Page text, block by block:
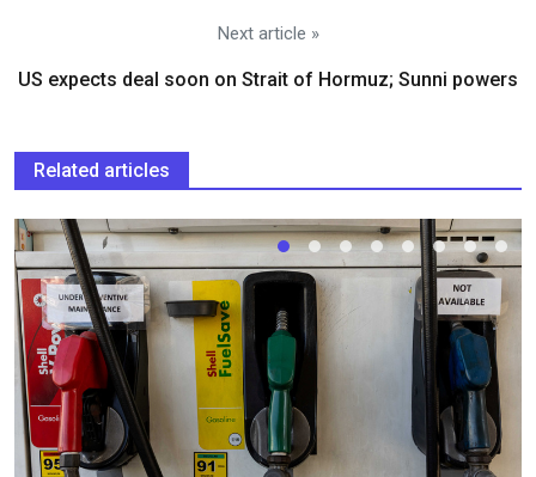
Next article »
US expects deal soon on Strait of Hormuz; Sunni powers
Related articles